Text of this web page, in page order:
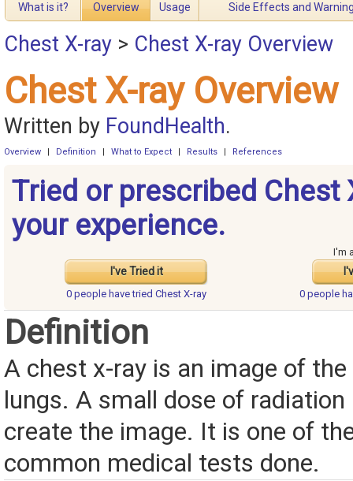
What is it? Overview Usage Side Effects and
Chest X-ray > Chest X-ray Overview
Chest X-ray Overview
Written by FoundHealth.
Overview Definition What to Expect Results References
Tried or prescribed Chest
your experience.
I've Tried it
I'm
0 people havetried Chest X-ray 0 people
Definition
A chest x-ray is an image of
lungs. A small dose of radiation
create the image. It is one of
common medical tests done.